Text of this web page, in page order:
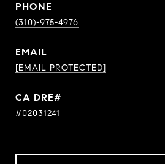
PHONE
(310)-975-4976
EMAIL
[EMAIL PROTECTED]
#02031241